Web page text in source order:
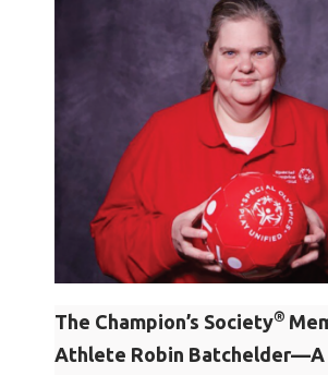
The Champion’s Society®
Athlete Robin Batchelder—A